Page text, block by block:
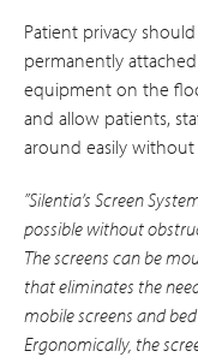
Patient privacy
permanently
equipment on the
and allow patients,
around easily
”Silentia’s Screen
possible without
The screens can be
that eliminates the
mobile screens and
Ergonomically, the